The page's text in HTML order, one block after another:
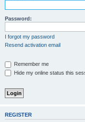
Password:
I forgot my password
Resend activation email
Remember me
Hide my online status this
REGISTER